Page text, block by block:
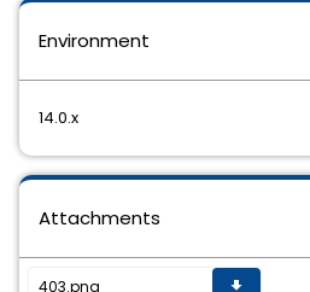
Environment
14.0.x
Attachments
403.png get_app